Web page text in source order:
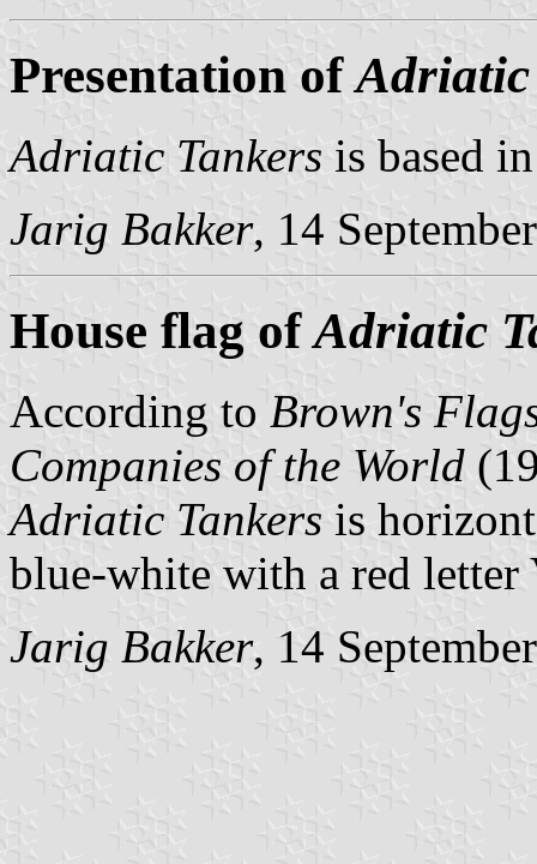
Presentation ofAdriatic
Adriatic Tankers is based
Jarig Bakker, 14
House flag ofAdriatic
According to Brown's
Companies of the World
Adriatic Tankers is
blue-white with a red letter
Jarig Bakker, 14